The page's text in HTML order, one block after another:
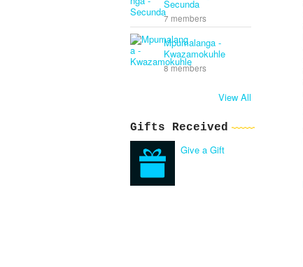
Secunda
7 members
Mpumalanga -
Kwazamokuhle
8 members
View All
Gifts Received
Give a Gift